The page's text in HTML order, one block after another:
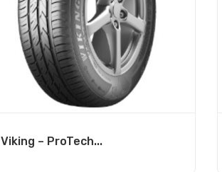
Viking – ProTech...